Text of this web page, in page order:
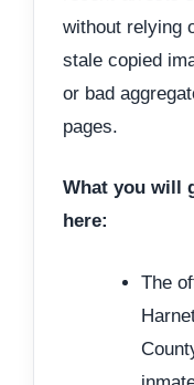
without relying
stale copied
or bad
pages.
What you will
here:
The